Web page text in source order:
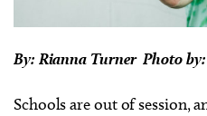
By: Rianna Turner Photo by:
Schools are out of session,